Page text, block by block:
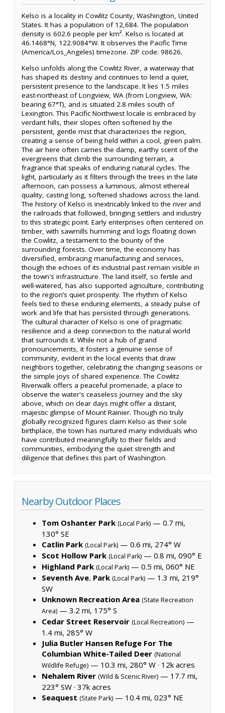
Kelso is a locality in Cowlitz County, Washington, United
States. It has a population of 12,684. The population
density is 602.6 people per km². Kelso is located at
46.1468°N, 122.9084°W. It observes the Pacific Time
(America/Los_Angeles) timezone. ZIP code: 98626.
Kelso unfolds along the Cowlitz River, a waterway that
has shaped its destiny and continues to lend a quiet,
persistent presence to the landscape. It lies 1.5 miles
east-northeast of Longview, WA (from Longview, WA:
bearing 67°T), and is situated 2.8 miles south of
Lexington. This Pacific Northwest locale is embraced by
verdant hills, their slopes often softened by the
persistent, gentle mist that characterizes the region,
creating a sense of being held within a cool, green palm.
The air here often carries the damp, earthy scent of the
evergreens that climb the surrounding terrain, a
fragrance that speaks of enduring natural cycles. The
light, particularly as it filters through the trees in the late
afternoon, can possess a luminous, almost ethereal
quality, casting long, softened shadows across the land.
The history of Kelso is inextricably linked to the river and
the railroads that followed, bringing settlers and industry
to this strategic point. Early enterprises often centered on
timber, with sawmills humming and logs floating down
the Cowlitz, a testament to the bounty of the
surrounding forests. Over time, the economy has
diversified, embracing manufacturing and services,
though the echoes of its industrial past remain visible in
the town's infrastructure. The land itself, so fertile and
well-watered, has also supported agriculture, contributing
to the region’s quiet prosperity. The rhythm of Kelso
feels tied to these enduring elements, a steady pulse of
work and life that has persisted through generations.
The cultural character of Kelso is one of pragmatic
resilience and a deep connection to the natural world
that surrounds it. While not a hub of grand
pronouncements, it fosters a genuine sense of
community, evident in the local events that draw
neighbors together, celebrating the changing seasons or
the simple joys of shared experience. The Cowlitz
Riverwalk offers a peaceful promenade, a place to
observe the water's ceaseless journey and the sky
above, which on clear days might offer a distant,
majestic glimpse of Mount Rainier. Though no truly
globally recognized figures claim Kelso as their sole
birthplace, the town has nurtured many individuals who
have contributed meaningfully to their fields and
communities, embodying the quiet strength and
diligence that defines this part of Washington.
Nearby Outdoor Places
Tom Oshanter Park (Local Park) — 0.7 mi,
130° SE
Catlin Park (Local Park) — 0.6 mi, 274° W
Scot Hollow Park (Local Park) — 0.8 mi, 090° E
Highland Park (Local Park) — 0.5 mi, 060° NE
Seventh Ave. Park (Local Park) — 1.3 mi, 219°
SW
Unknown Recreation Area (State Recreation
Area) — 3.2 mi, 175° S
Cedar Street Reservoir (Local Recreation) —
1.4 mi, 285° W
Julia Butler Hansen Refuge For The
Columbian White-Tailed Deer (National
Wildlife Refuge) — 10.3 mi, 280° W · 12k acres
Nehalem River (Wild & Scenic River) — 17.7 mi,
223° SW · 37k acres
Seaquest (State Park) — 10.4 mi, 023° NE